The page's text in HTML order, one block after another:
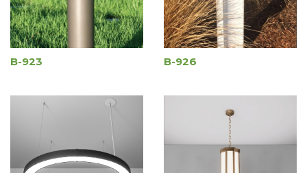
B-923 B-926